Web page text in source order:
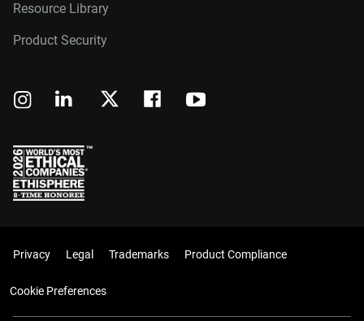
Resource Library
Product Security
Privacy Legal Trademarks Product Compliance
Cookie Preferences